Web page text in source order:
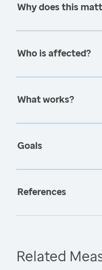
Why does this
Who is affected?
What works?
Goals
References
Related